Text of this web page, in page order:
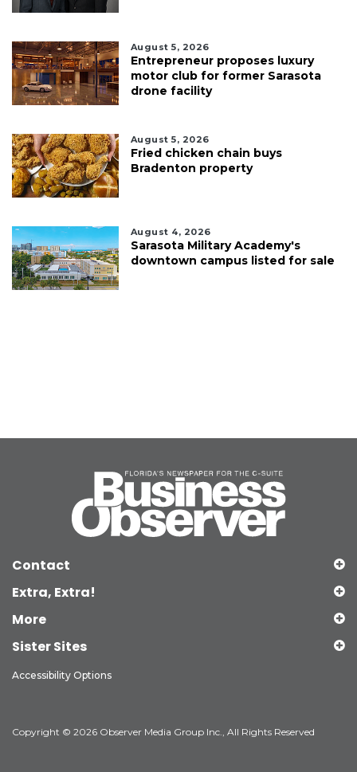
August 5, 2026
Entrepreneur proposes luxury
motor club for former Sarasota
drone facility
August 5, 2026
Fried chicken chain buys
Bradenton property
August 4, 2026
Sarasota Military Academy's
downtown campus listed for sale
Contact
Extra, Extra!
More
Sister Sites
Accessibility Options
Copyright © 2026 Observer Media Group Inc., All Rights Reserved